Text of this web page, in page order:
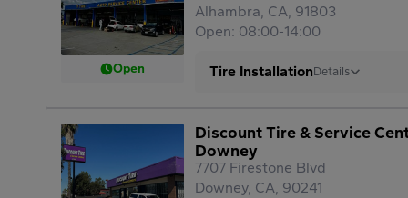
Open
Alhambra, CA, 91803
Open: 08:00-14:00
Tire InstallationDetails
Discount Tire & Service
Downey
7707 Firestone Blvd
Downey, CA, 90241